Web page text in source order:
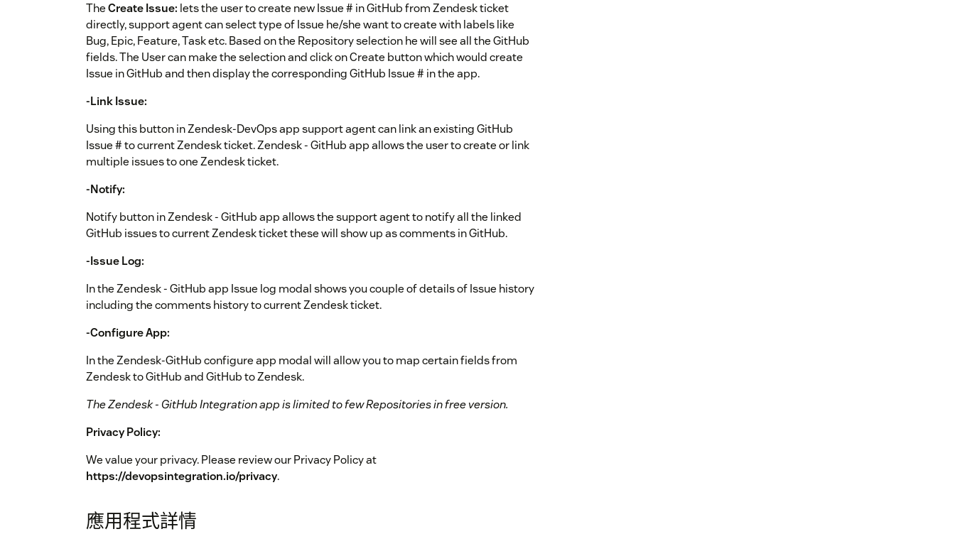
TheCreate Issue: lets the user to create new Issue # in GitHub from Zendesk ticket
directly, support agent can select type of Issue he/she want to create with labels like
Bug, Epic, Feature, Task etc. Based on the Repository selection he will see all the GitHub
fields. The User can make the selection and click on Create button which would create
Issue in GitHub and then display the corresponding GitHub Issue # in the app.
-Link Issue:
Using this button in Zendesk-DevOps app support agent can link an existing GitHub
Issue # to current Zendesk ticket. Zendesk - GitHub app allows the user to create or link
multiple issues to one Zendesk ticket.
-Notify:
Notify button in Zendesk - GitHub app allows the support agent to notify all the linked
GitHub issues to current Zendesk ticket these will show up as comments in GitHub.
-Issue Log:
In the Zendesk - GitHub app Issue log modal shows you couple of details of Issue history
including the comments history to current Zendesk ticket.
-Configure App:
In the Zendesk-GitHub configure app modal will allow you to map certain fields from
Zendesk to GitHub and GitHub to Zendesk.
The Zendesk - GitHub Integration app is limited to few Repositories in free version.
Privacy Policy:
We value your privacy. Please review our Privacy Policy at
https://devopsintegration.io/privacy.
應用程式詳情